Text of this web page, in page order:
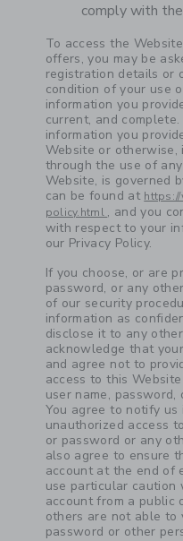
comply with
To access the
offers, you may be
registration details or
condition of your use
information you
current, and
information you
Website or
through the use of
Website, is governed
can be found at
policy.html , and you
with respect to your
our Privacy Policy.
Link
If you choose, or are
password, or any
of our security
information as
disclose it to any
acknowledge that
and agree not to
access to this
user name,
You agree to notify
unauthorized access
or password or any
also agree to ensure
account at the end of
use particular caution
account from a public
others are not able to
password or other